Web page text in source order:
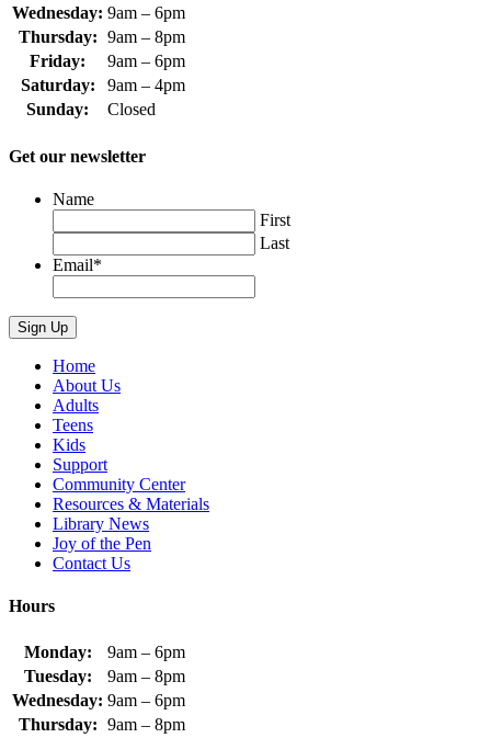
Wednesday: 9am – 6pm
Thursday: 9am – 8pm
Friday:
9am – 6pm
Saturday:
9am – 4pm
Sunday:
Closed
Get our newsletter
Name
First
Last
Email*
Home
About Us
Adults
Teens
Kids
Support
Community Center
Resources & Materials
Library News
Joy of the Pen
Contact Us
Hours
Monday:
9am – 6pm
Tuesday:
9am – 8pm
Wednesday: 9am – 6pm
Thursday: 9am – 8pm